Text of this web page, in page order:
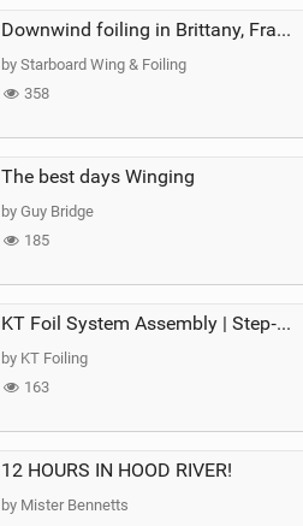
a
Downwind foiling in Brittany, France | ft. Benoit Carpentier | Ace Foil Lightning
by Starboard Wing & Foiling
358
The best days Winging
by Guy Bridge
185
KT Foil System Assembly | Step‑by‑Step, Zero Guesswork
by KT Foiling
163
12 HOURS IN HOOD RIVER!
by Mister Bennetts